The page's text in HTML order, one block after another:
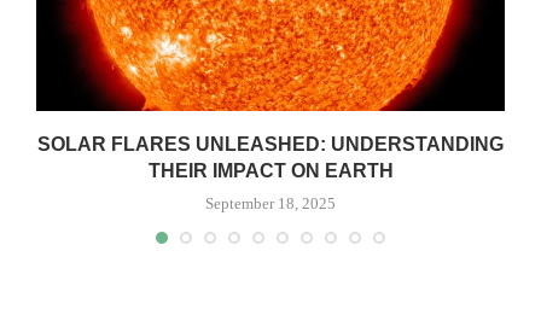
SOLAR FLARES UNLEASHED: UNDERSTANDING
THEIR IMPACT ON EARTH
September 18, 2025